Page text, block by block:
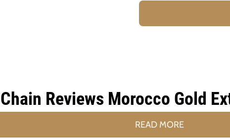
Reviews Morocco Gold
READ MORE